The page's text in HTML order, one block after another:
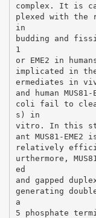
complex. It is
plexed with the
in
budding and
1
or EME2 in
implicated in
ermediates in
and human
coli fail to
s) in
vitro. In this
ant MUS81-
relatively
urthermore,
ed
and gapped
generating
a
5 phosphate